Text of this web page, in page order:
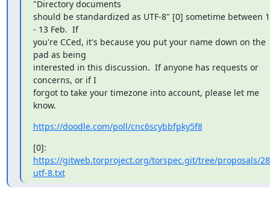
"Directory documents
should be standardized as UTF-8" [0] sometime between
- 13 Feb.  If
you're CCed, it's because you put your name down on the
pad as being
interested in this discussion.  If anyone has requests or
concerns, or if I
forgot to take your timezone into account, please let me
know.
https://doodle.com/poll/cnc6scybbfpky5f8
https://gitweb.torproject.org/torspec.git/tree/proposals/
utf-8.txt